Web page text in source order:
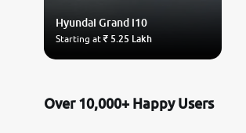
Hyundai Grand i10
Starting at₹ 5.25 Lakh
Over 10,000+ Happy Users